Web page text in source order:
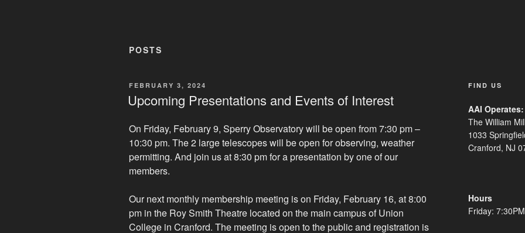
POSTS
POSTED
FEBRUARY 3, 2024
Upcoming Presentations and Events of Interest
On Friday, February 9, Sperry Observatory will be open from 7:30 pm –
10:30 pm. The 2 large telescopes will be open for observing, weather
permitting. And join us at 8:30 pm for a presentation by one of our
members.
Our next monthly membership meeting is on Friday, February 16, at 8:00
pm in the Roy Smith Theatre located on the main campus of Union
College in Cranford. The meeting is open to the public and registration is
FIND US
AAI Operates:
The William
1033
Cranford, NJ
Hours
Friday: